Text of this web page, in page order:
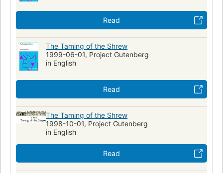
Read
The Taming of the Shrew
1999-06-01, Project Gutenberg
in English
Read
The Taming of the Shrew
1998-10-01, Project Gutenberg
in English
Read